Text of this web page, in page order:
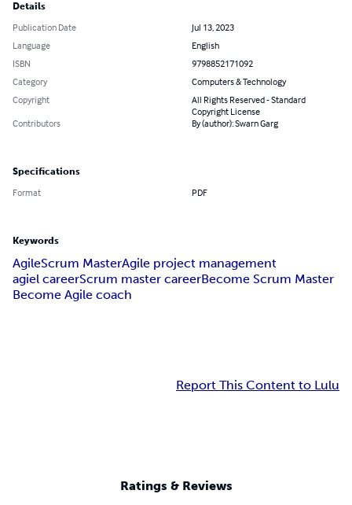
Details
Publication Date
Jul 13, 2023
Language
English
ISBN
9798852171092
Category
Computers & Technology
Copyright
All Rights Reserved - Standard
Copyright License
Contributors
By (author): Swarn Garg
Specifications
Format PDF
Keywords
AgileScrum MasterAgile project management
agiel careerScrum master careerBecome Scrum Master
Become Agile coach
Report This Content to Lulu
Ratings & Reviews